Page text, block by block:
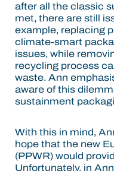
after all the classic
met, there are still
example, replacing
climate-smart
issues, while
recycling process
waste. Ann
aware of this
sustainment
With this in mind,
hope that the new
(PPWR) would
Unfortunately, in